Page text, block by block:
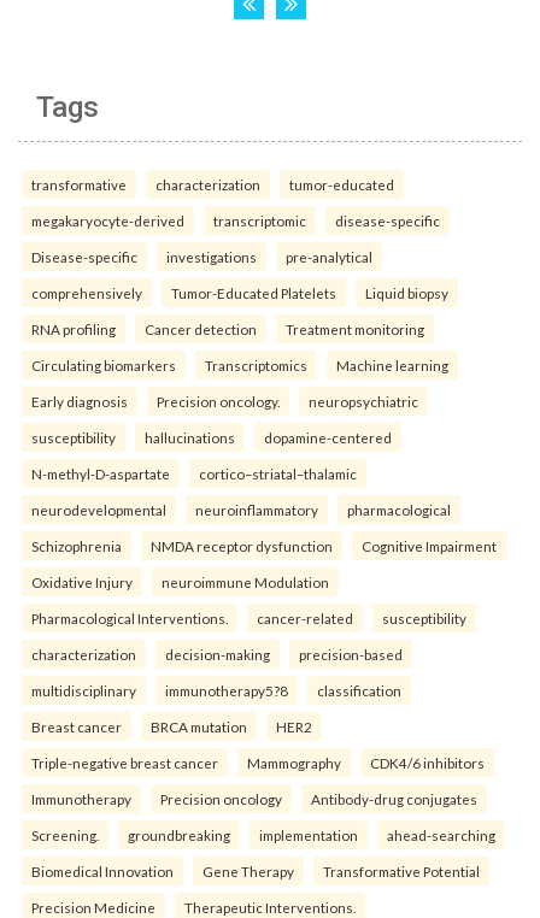
Tags
transformative characterization tumor-educated
megakaryocyte-derived transcriptomic disease-specific
Disease-specific investigations pre-analytical
comprehensively Tumor-Educated Platelets Liquid biopsy
RNA profiling Cancer detection Treatment monitoring
Circulating biomarkers Transcriptomics Machine learning
Early diagnosis Precision oncology. neuropsychiatric
susceptibility hallucinations dopamine-centered
N-methyl-D-aspartate cortico–striatal–thalamic
neurodevelopmental neuroinflammatory pharmacological
Schizophrenia NMDA receptor dysfunction Cognitive Impairment
Oxidative Injury neuroimmune Modulation
Pharmacological Interventions. cancer-related susceptibility
characterization decision-making precision-based
multidisciplinary immunotherapy5?8 classification
Breast cancer BRCA mutation HER2
Triple-negative breast cancer Mammography CDK4/6 inhibitors
Immunotherapy Precision oncology Antibody-drug conjugates
Screening. groundbreaking implementation ahead-searching
Biomedical Innovation Gene Therapy Transformative Potential
Precision Medicine Therapeutic Interventions.